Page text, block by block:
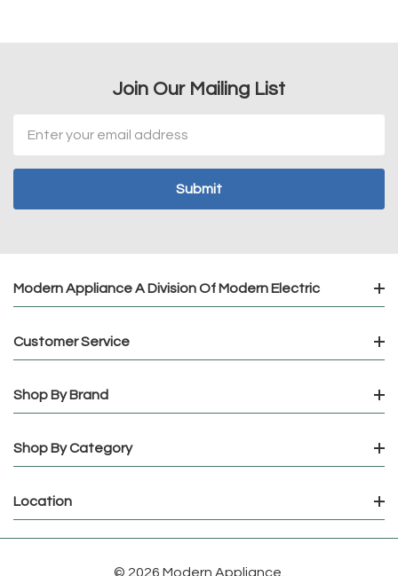
Join Our Mailing List
Address
Modern Appliance A Division Of Modern Electric
Customer Service
Shop By Brand
Shop By Category
Location
© 2026 Modern Appliance.